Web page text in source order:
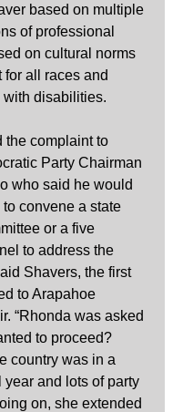
based on multiple
of professional
on cultural norms
for all races and
disabilities.
the complaint to
Party Chairman
who said he would
to convene a state
or a five
to address the
Shavers, the first
to Arapahoe
“Rhonda was asked
to proceed?
country was in a
year and lots of party
on, she extended